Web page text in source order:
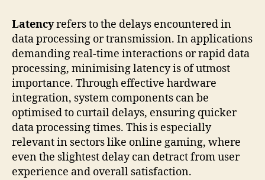
Latencyrefers to the delays encountered in
data processing or transmission. In applications
demanding real-time interactions or rapid data
processing, minimising latency is of utmost
importance. Through effective hardware
integration, system components can be
optimised to curtail delays, ensuring quicker
data processing times. This is especially
relevant in sectors like online gaming, where
even the slightest delay can detract from user
experience and overall satisfaction.